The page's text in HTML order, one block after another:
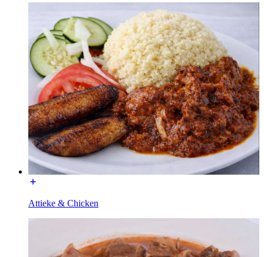
Attieke & Chicken